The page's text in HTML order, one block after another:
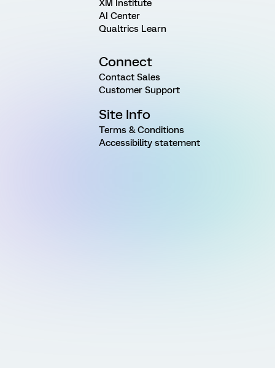
XM Institute
AI Center
Qualtrics Learn
Connect
Contact Sales
Customer Support
Site Info
Terms & Conditions
Accessibility statement